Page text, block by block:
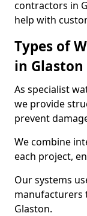
contractors in
help with
Types of
in Glaston
As specialist
we provide
prevent
We combine
each project,
Our systems
manufacturers
Glaston.